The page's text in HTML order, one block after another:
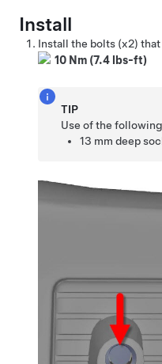
Install
Install the bolts (x2)
10 Nm (7.4 lbs-ft)
TIP
Use of the
13 mm deep